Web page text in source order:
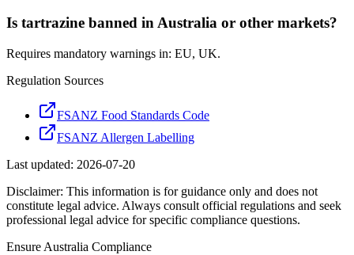
Is tartrazine banned in Australia or other markets?
Requires mandatory warnings in: EU, UK.
Regulation Sources
FSANZ Food Standards Code
FSANZ Allergen Labelling
Last updated: 2026-07-20
Disclaimer: This information is for guidance only and does not
constitute legal advice. Always consult official regulations and seek
professional legal advice for specific compliance questions.
Ensure Australia Compliance